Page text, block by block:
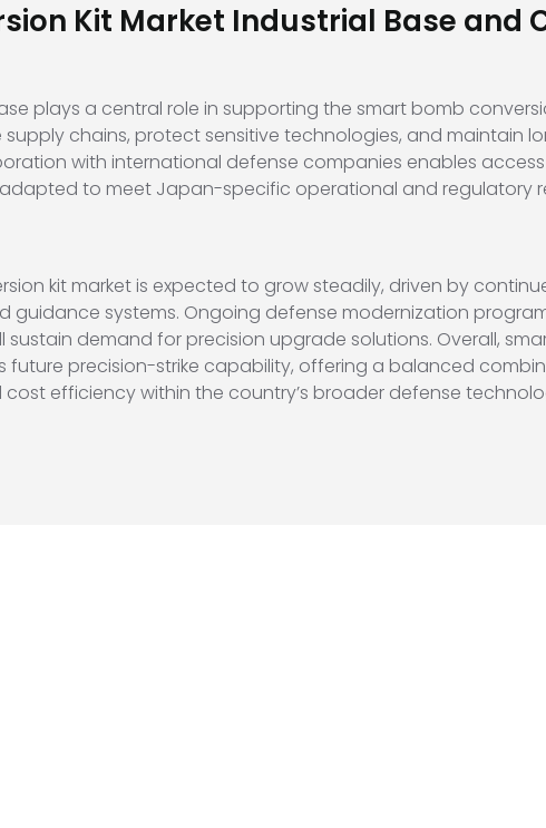
Kit Market Industrial Base and
plays a central role in supporting the smart bomb
chains, protect sensitive technologies, and maintain
with international defense companies enables
to meet Japan-specific operational and regulatory
kit market is expected to grow steadily, driven by
guidance systems. Ongoing defense modernization
demand for precision upgrade solutions. Overall,
future precision-strike capability, offering a balanced
efficiency within the country’s broader defense